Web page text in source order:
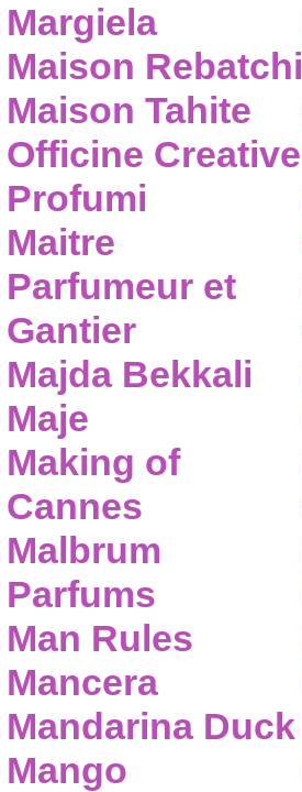
Margiela
Maison Rebatchi
Maison Tahite
Officine Creative
Profumi
Maitre
Parfumeur et
Gantier
Majda Bekkali
Maje
Making of
Cannes
Malbrum
Parfums
Man Rules
Mancera
Mandarina Duck
Mango